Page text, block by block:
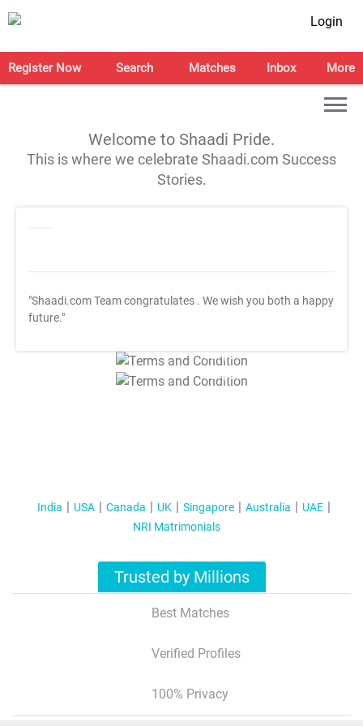
Login
Register Now Search Matches Inbox More
Welcome to Shaadi Pride.
This is where we celebrate Shaadi.com Success
Stories.
"Shaadi.com Team congratulates . We wish you both a happy
future."
T&C Apply
T&C Apply
India USA Canada UK Singapore Australia
UAE
NRI Matrimonials
Trusted by Millions
Best Matches
Verified Profiles
100% Privacy